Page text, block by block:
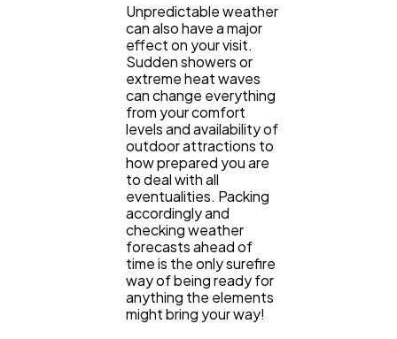
Unpredictable weather
can also have a major
effect on your visit.
Sudden showers or
extreme heat waves
can change everything
from your comfort
levels and availability of
outdoor attractions to
how prepared you are
to deal with all
eventualities. Packing
accordingly and
checking weather
forecasts ahead of
time is the only surefire
way of being ready for
anything the elements
might bring your way!